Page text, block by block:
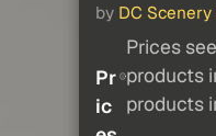
by DC
Pr
ic
Prices
products
products